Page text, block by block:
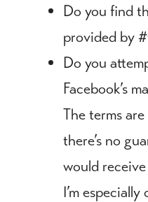
Do you find
provided by
Do you
Facebook’s
The terms
there’s no
would
I’m